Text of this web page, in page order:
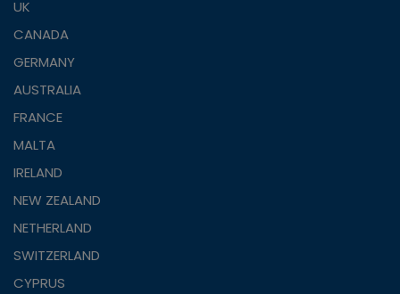
UK
CANADA
GERMANY
AUSTRALIA
FRANCE
MALTA
IRELAND
NEW ZEALAND
NETHERLAND
SWITZERLAND
CYPRUS